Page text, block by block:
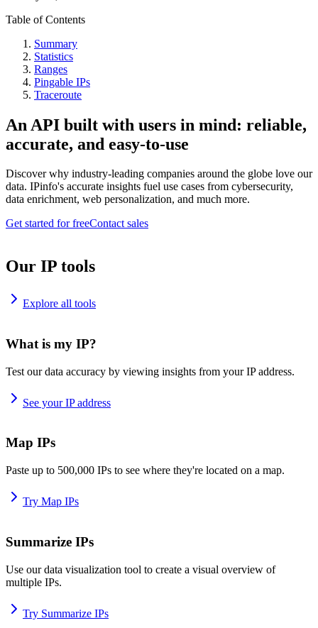
Table of Contents
Summary
Statistics
Ranges
Pingable IPs
Traceroute
An API built with users in mind: reliable,
accurate, and easy-to-use
Discover why industry-leading companies around the globe love our
data. IPinfo's accurate insights fuel use cases from cybersecurity,
data enrichment, web personalization, and much more.
Get started for freeContact sales
Our IP tools
Explore all tools
What is my IP?
Test our data accuracy by viewing insights from your IP address.
See your IP address
Map IPs
Paste up to 500,000 IPs to see where they're located on a map.
Try Map IPs
Summarize IPs
Use our data visualization tool to create a visual overview of
multiple IPs.
Try Summarize IPs